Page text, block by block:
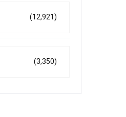
(12,921)
(3,350)